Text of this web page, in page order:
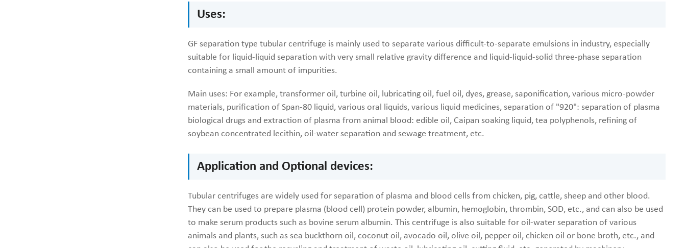
Uses:
GF separation type tubular centrifuge is mainly used to separate various difficult-to-separate emulsions in industry, especially
suitable for liquid-liquid separation with very small relative gravity difference and liquid-liquid-solid three-phase separation
containing a small amount of impurities.
Main uses: For example, transformer oil, turbine oil, lubricating oil, fuel oil, dyes, grease, saponification, various micro-powder
materials, purification of Span-80 liquid, various oral liquids, various liquid medicines, separation of "920": separation of plasma
biological drugs and extraction of plasma from animal blood: edible oil, Caipan soaking liquid, tea polyphenols, refining of
soybean concentrated lecithin, oil-water separation and sewage treatment, etc.
Application and Optional devices:
Tubular centrifuges are widely used for separation of plasma and blood cells from chicken, pig, cattle, sheep and other blood.
They can be used to prepare plasma (blood cell) protein powder, albumin, hemoglobin, thrombin, SOD, etc., and can also be used
to make serum products such as bovine serum albumin. This centrifuge is also suitable for oil-water separation of various
animals and plants, such as sea buckthorn oil, coconut oil, avocado oil, olive oil, pepper oil, chicken oil or bone broth, etc., and